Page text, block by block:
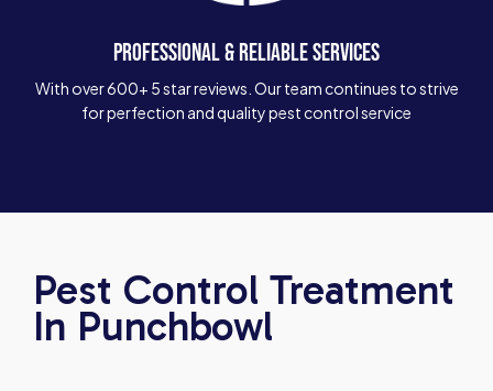
PROFESSIONAL & RELIABLE SERVICES
With over 600+ 5 star reviews. Our team continues to strive
for perfection and quality pest control service
Pest Control Treatment
In Punchbowl